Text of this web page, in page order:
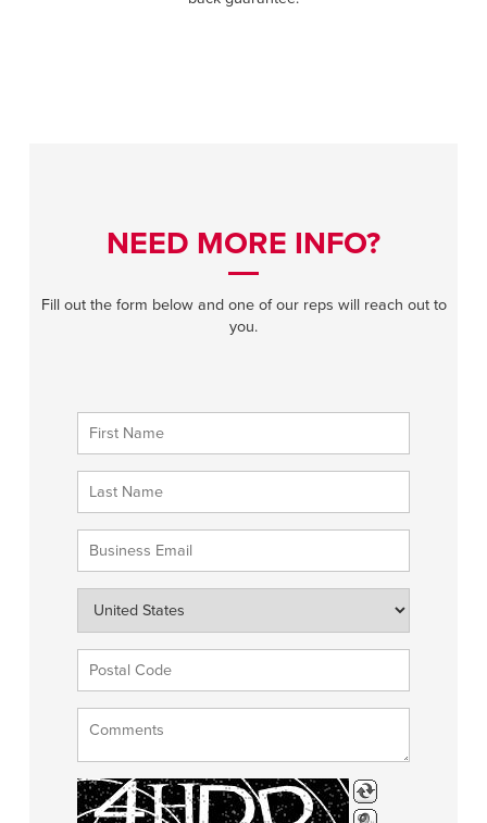
NEED MORE INFO?
Fill out the form below and one of our reps will reach out to
you.